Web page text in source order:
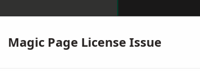
Magic Page License Issue